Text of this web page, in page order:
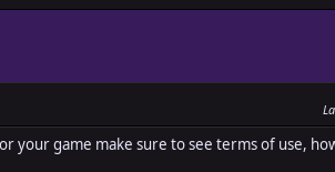
your game make sure to see terms of use,